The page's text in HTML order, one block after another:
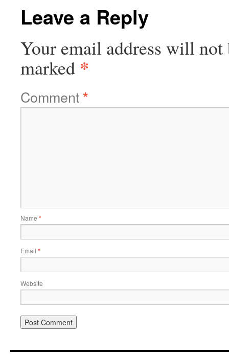
Leave a Reply
Your email address will not
marked *
Comment*
Name *
Email *
Website